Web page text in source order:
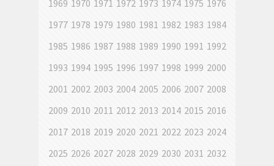
1969 1970 1971 1972 1973 1974 1975 1976
1977 1978 1979 1980 1981 1982 1983 1984
1985 1986 1987 1988 1989 1990 1991 1992
1993 1994 1995 1996 1997 1998 1999 2000
2001 2002 2003 2004 2005 2006 2007 2008
2009 2010 2011 2012 2013 2014 2015 2016
2017 2018 2019 2020 2021 2022 2023 2024
2025 2026 2027 2028 2029 2030 2031 2032